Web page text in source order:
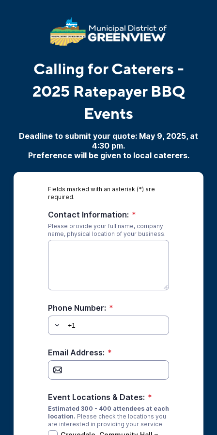
Calling for Caterers -
2025 Ratepayer BBQ
Events
Deadline to submit your quote: May 9, 2025, at
4:30 pm.
Preference will be given to local caterers.
Fields marked with an asterisk (*) are
required.
Contact Information: *
Please provide your full name, company
name, physical location of your business.
Phone Number: *
Email Address: *
Event Locations & Dates: *
Estimated 300 - 400 attendees at each
location. Please check the locations you
are interested in providing your service: